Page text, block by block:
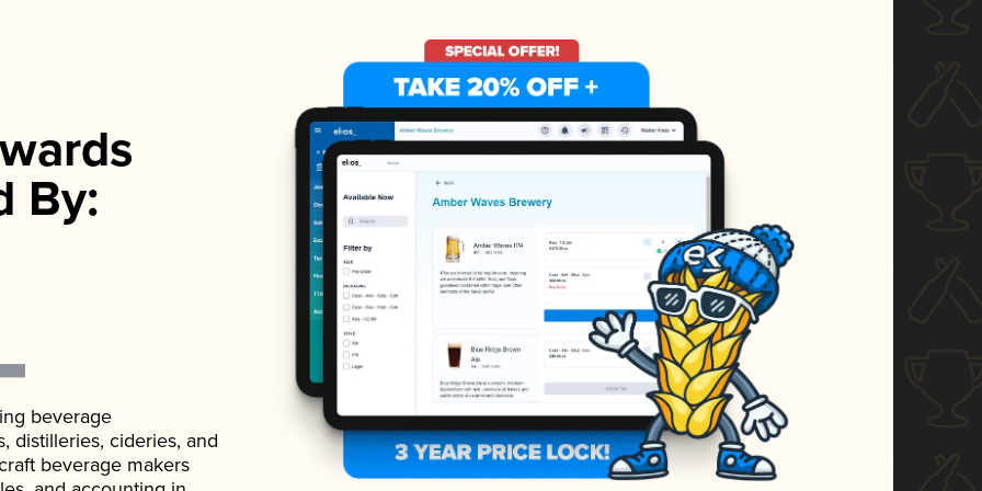
By:
beverage
distilleries, cideries, and
beverage makers